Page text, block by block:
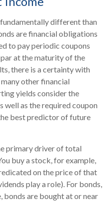
different than
are financial obligations
to pay periodic coupons
at the maturity of the
there is a certainty with
other financial
yields consider the
well as the required coupon
best predictor of future
primary driver of total
buy a stock, for example,
on the price of that
play a role). For bonds,
bonds are bought at or near